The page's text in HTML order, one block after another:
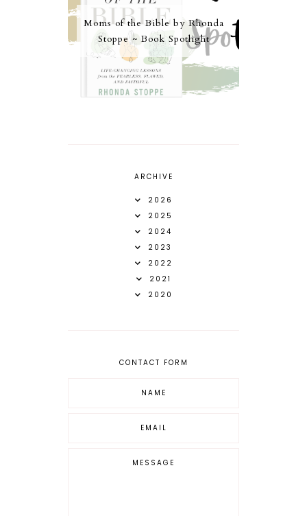
Moms of the Bible by Rhonda
Stoppe ~ Book Spotlight
ARCHIVE
2026
2025
2024
2023
2022
2021
2020
CONTACT FORM